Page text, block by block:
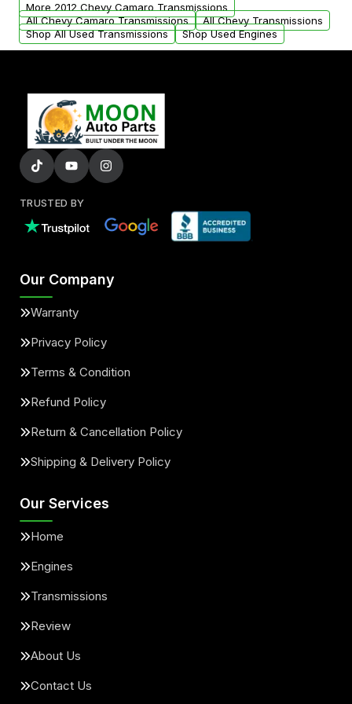
More 2012 Chevy Camaro Transmissions
All Chevy Camaro Transmissions
All Chevy Transmissions
Shop All Used Transmissions
Shop Used Engines
TRUSTED BY
Our Company
Warranty
Privacy Policy
Terms & Condition
Refund Policy
Return & Cancellation Policy
Shipping & Delivery Policy
Our Services
Home
Engines
Transmissions
Review
About Us
Contact Us